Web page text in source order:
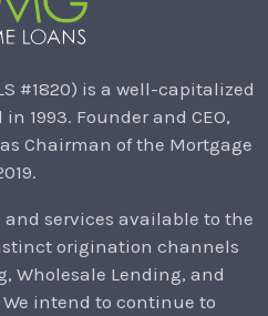
#1820) is a well-capitalized
1993. Founder and CEO,
Chairman of the Mortgage
and services available to the
origination channels
Wholesale Lending, and
intend to continue to